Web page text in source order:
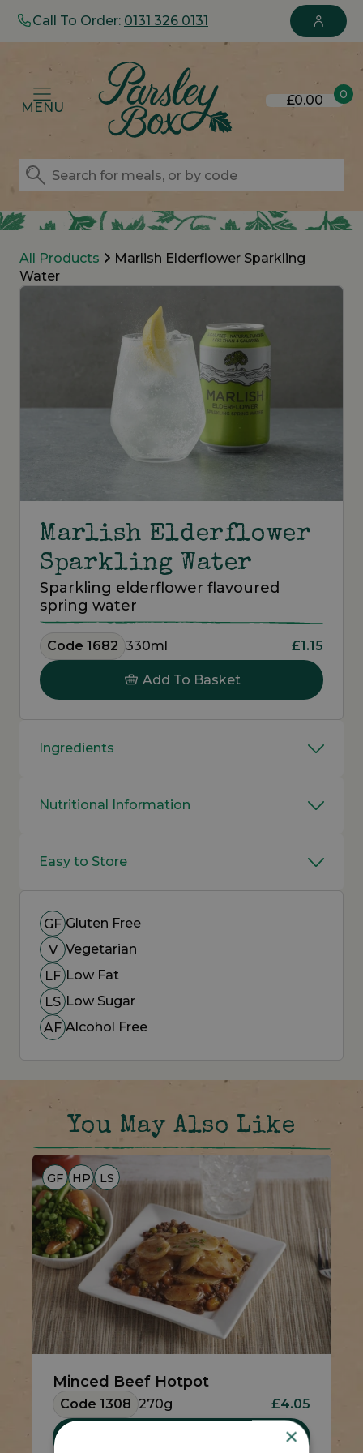
Call To Order: 0131 326 0131
MENU £0.00 0
All Products
Marlish Elderflower Sparkling
Water
Marlish Elderflower
Sparkling Water
Sparkling elderflower flavoured
spring water
Code 1682 330ml £1.15
Add To Basket
Ingredients
Nutritional Information
Easy to Store
GF Gluten Free
V Vegetarian
LF Low Fat
LS Low Sugar
AF Alcohol Free
You May Also Like
GF HP LS
Minced Beef Hotpot
Code 1308 270g £4.05
×